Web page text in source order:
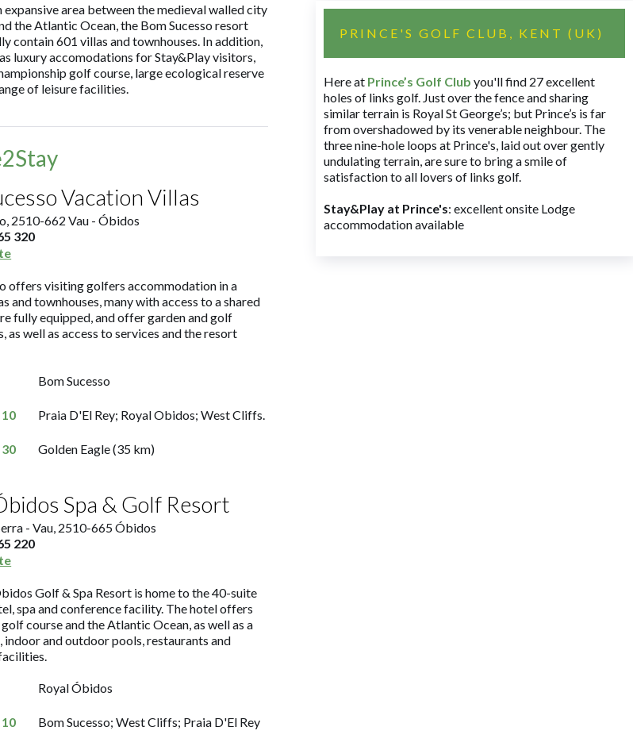
expansive area between the medieval walled city
the Atlantic Ocean, the Bom Sucesso resort
contain 601 villas and townhouses. In addition,
luxury accomodations for Stay&Play visitors,
golf course, large ecological reserve
of leisure facilities.
Vacation Villas
2510-662 Vau - Óbidos
320
offers visiting golfers accommodation in a
and townhouses, many with access to a shared
fully equipped, and offer garden and golf
as well as access to services and the resort
Bom Sucesso
Praia D'El Rey; Royal Obidos; West Cliffs.
Golden Eagle (35 km)
Spa & Golf Resort
- Vau, 2510-665 Óbidos
220
Golf & Spa Resort is home to the 40-suite
spa and conference facility. The hotel offers
course and the Atlantic Ocean, as well as a
indoor and outdoor pools, restaurants and
Royal Óbidos
Bom Sucesso; West Cliffs; Praia D'El Rey
PRINCE'S GOLF CLUB, KENT (UK)
Here at Prince’s Golf Club you'll find 27 excellent
holes of links golf. Just over the fence and sharing
similar terrain is Royal St George’s; but Prince’s is far
from overshadowed by its venerable neighbour. The
three nine-hole loops at Prince's, laid out over gently
undulating terrain, are sure to bring a smile of
satisfaction to all lovers of links golf.
Stay&Play at Prince's: excellent onsite Lodge
accommodation available